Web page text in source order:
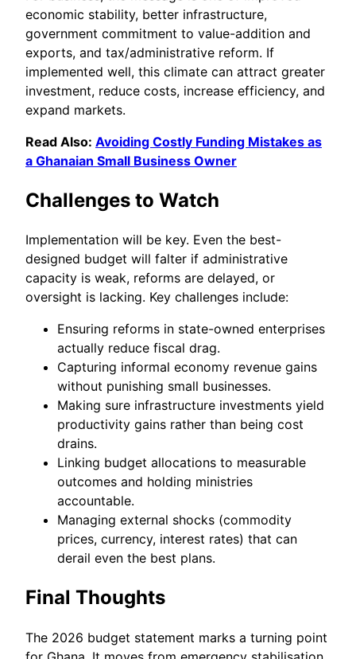
economic stability, better infrastructure,
government commitment to value-addition and
exports, and tax/administrative reform. If
implemented well, this climate can attract greater
investment, reduce costs, increase efficiency, and
expand markets.
Read Also: Avoiding Costly Funding Mistakes as
a Ghanaian Small Business Owner
Challenges to Watch
Implementation will be key. Even the best-
designed budget will falter if administrative
capacity is weak, reforms are delayed, or
oversight is lacking. Key challenges include:
Ensuring reforms in state-owned enterprises
actually reduce fiscal drag.
Capturing informal economy revenue gains
without punishing small businesses.
Making sure infrastructure investments yield
productivity gains rather than being cost
drains.
Linking budget allocations to measurable
outcomes and holding ministries
accountable.
Managing external shocks (commodity
prices, currency, interest rates) that can
derail even the best plans.
Final Thoughts
The 2026 budget statement marks a turning point